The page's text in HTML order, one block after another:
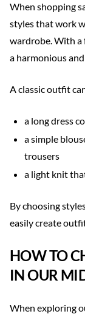
When shopping
styles that work
wardrobe. With a
a harmonious
A classic outfit
a long dress
a simple
trousers
a light knit
By choosing
easily create
HOW TO
IN OUR
When exploring